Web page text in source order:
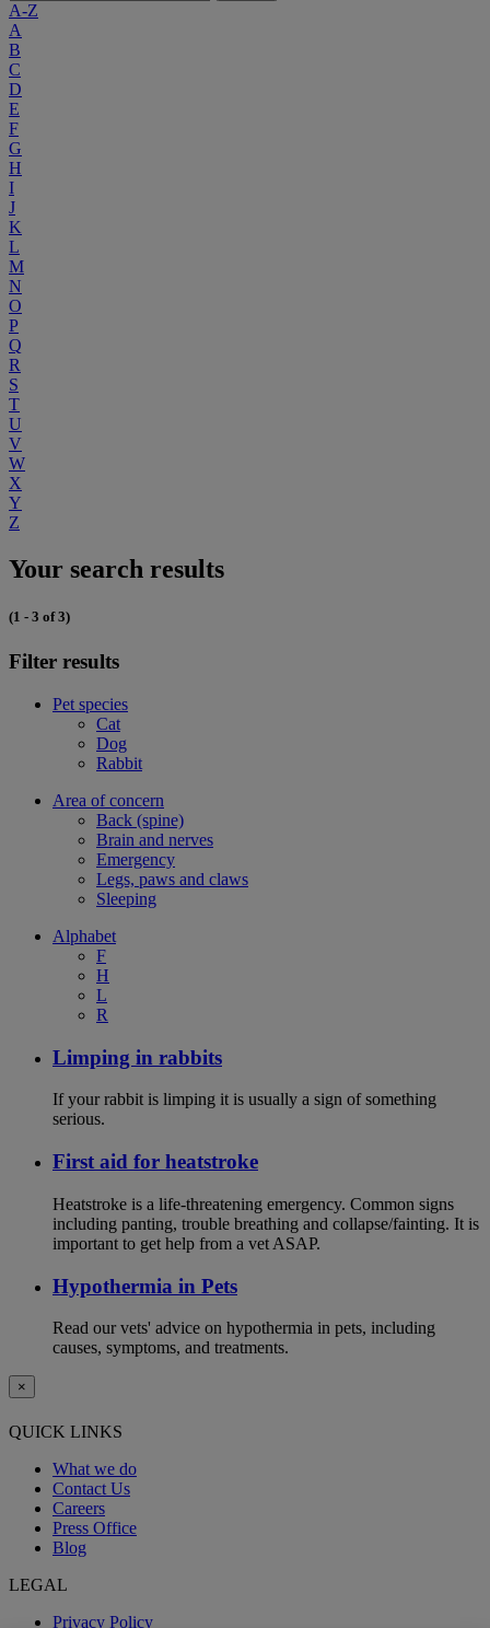
A-Z
A
B
C
D
E
F
G
H
I
J
K
L
M
N
O
P
Q
R
S
T
U
V
W
X
Y
Z
Your search results
(1 - 3 of 3)
Filter results
Pet species
Cat
Dog
Rabbit
Area of concern
Back (spine)
Brain and nerves
Emergency
Legs, paws and claws
Sleeping
Alphabet
F
H
L
R
Limping in rabbits
If your rabbit is limping it is usually a sign of something
serious.
First aid for heatstroke
Heatstroke is a life-threatening emergency. Common signs
including panting, trouble breathing and collapse/fainting. It is
important to get help from a vet ASAP.
Hypothermia in Pets
Read our vets' advice on hypothermia in pets, including
causes, symptoms, and treatments.
×
QUICK LINKS
What we do
Contact Us
Careers
Press Office
Blog
LEGAL
Privacy Policy